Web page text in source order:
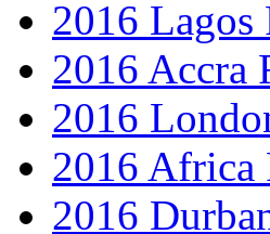
2016 Lagos
2016 Accra
2016
2016 Africa
2016